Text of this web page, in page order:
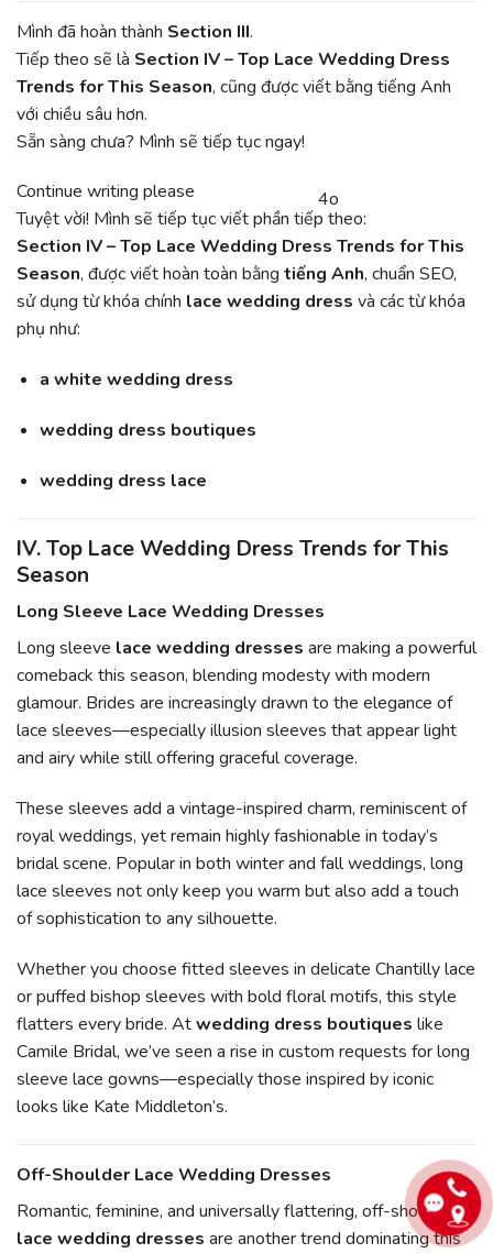
Mình đã hoàn thành Section III.
Tiếp theo sẽ là Section IV – Top Lace Wedding Dress
Trends for This Season, cũng được viết bằng tiếng Anh
với chiều sâu hơn.
Sẵn sàng chưa? Mình sẽ tiếp tục ngay!
4o
You
said:
Continue writing please
CHATGPT
SAID:
Tuyệt vời! Mình sẽ tiếp tục viết phần tiếp theo:
Section IV – Top Lace Wedding Dress Trends for This
Season, được viết hoàn toàn bằng tiếng Anh, chuẩn SEO,
sử dụng từ khóa chính lace wedding dress và các từ khóa
phụ như:
a white wedding dress
wedding dress boutiques
wedding dress lace
IV. Top Lace Wedding Dress Trends for This
Season
Long Sleeve Lace Wedding Dresses
Long sleeve lace wedding dresses are making a powerful
comeback this season, blending modesty with modern
glamour. Brides are increasingly drawn to the elegance of
lace sleeves—especially illusion sleeves that appear light
and airy while still offering graceful coverage.
These sleeves add a vintage-inspired charm, reminiscent of
royal weddings, yet remain highly fashionable in today’s
bridal scene. Popular in both winter and fall weddings, long
lace sleeves not only keep you warm but also add a touch
of sophistication to any silhouette.
Whether you choose fitted sleeves in delicate Chantilly lace
or puffed bishop sleeves with bold floral motifs, this style
flatters every bride. Atwedding dress boutiques like
Camile Bridal, we’ve seen a rise in custom requests for long
sleeve lace gowns—especially those inspired by iconic
looks like Kate Middleton’s.
Off-Shoulder Lace Wedding Dresses
Romantic, feminine, and universally flattering, off-shoulder
lace wedding dresses are another trend dominating this